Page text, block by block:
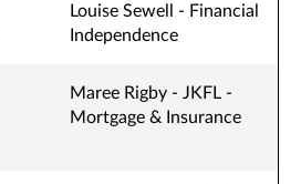
Louise Sewell - Financial
Independence
Maree Rigby - JKFL -
Mortgage & Insurance